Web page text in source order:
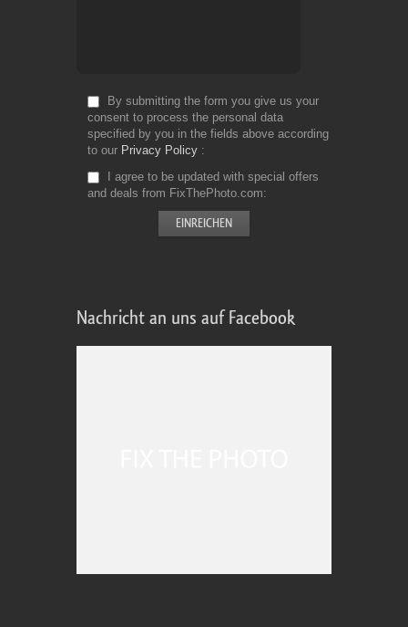
By submitting the form you give us your
consent to process the personal data
specified by you in the fields above according
to our Privacy Policy
I agree to be updated with special offers
and deals from FixThePhoto.com
Nachricht an uns auf Facebook